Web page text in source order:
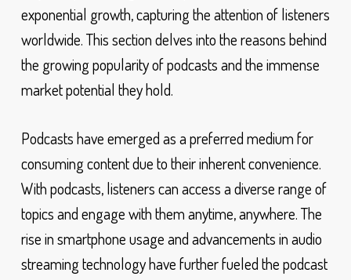
exponential growth, capturing the attention of listeners
worldwide. This section delves into the reasons behind
the growing popularity of podcasts and the immense
market potential they hold.
Podcasts have emerged as a preferred medium for
consuming content due to their inherent convenience.
With podcasts, listeners can access a diverse range of
topics and engage with them anytime, anywhere. The
rise in smartphone usage and advancements in audio
streaming technology have further fueled the podcast